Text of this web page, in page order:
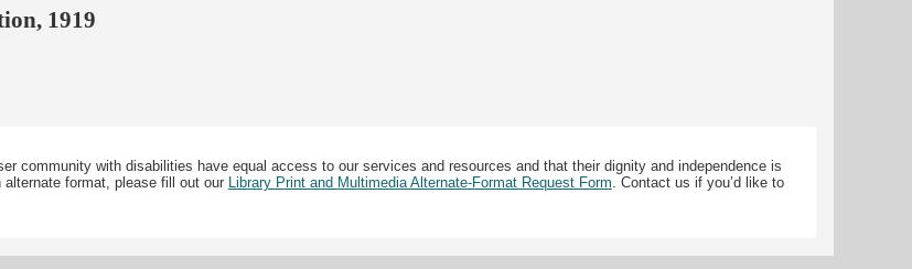
1919
community with disabilities have equal access to our services and resources and that their dignity and independence is
format, please fill out our
Library Print and Multimedia Alternate-Format Request Form . Contact us if you’d like to